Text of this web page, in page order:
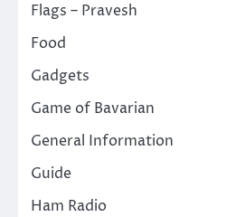
Flags – Pravesh
Food
Gadgets
Game of Bavarian
General Information
Guide
Ham Radio